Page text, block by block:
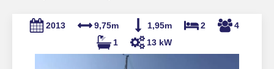
2013 9,75m 1,95m 2
4
1
13 kW